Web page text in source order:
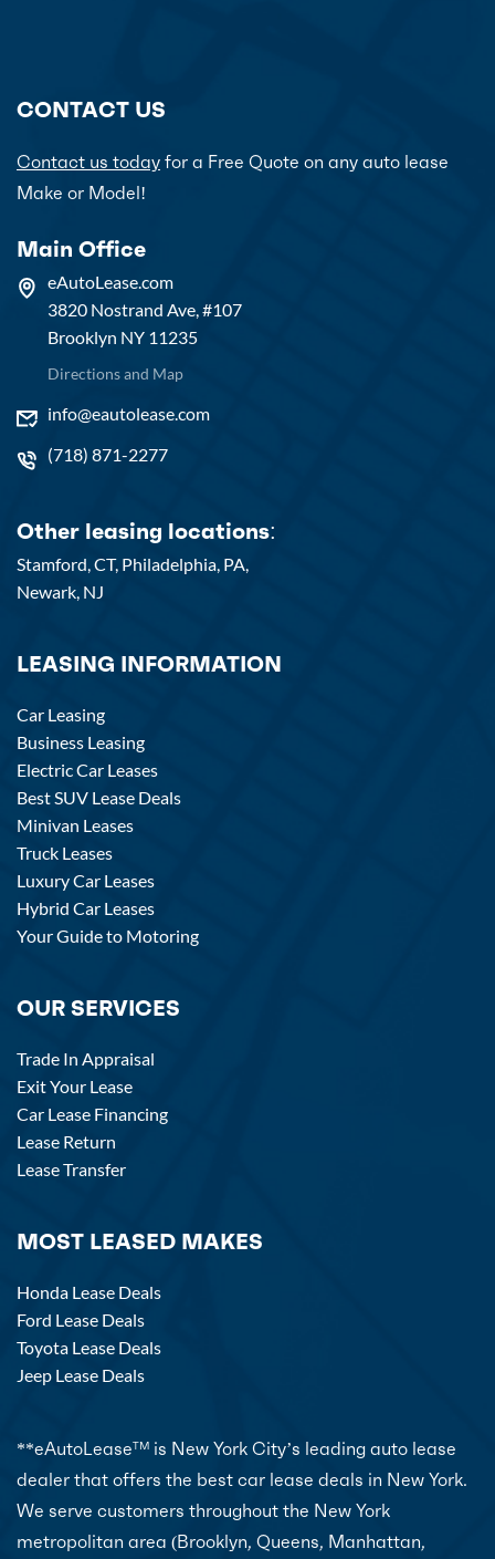
CONTACT US
Contact us today for a Free Quote on any auto lease
Make or Model!
Main Office
eAutoLease.com
3820 Nostrand Ave, #107
Brooklyn NY 11235
Directions and Map
info@eautolease.com
(718) 871-2277
Other leasing locations:
Stamford, CT, Philadelphia, PA,
Newark, NJ
LEASING INFORMATION
Car Leasing
Business Leasing
Electric Car Leases
Best SUV Lease Deals
Minivan Leases
Truck Leases
Luxury Car Leases
Hybrid Car Leases
Your Guide to Motoring
OUR SERVICES
Trade In Appraisal
Exit Your Lease
Car Lease Financing
Lease Return
Lease Transfer
MOST LEASED MAKES
Honda Lease Deals
Ford Lease Deals
Toyota Lease Deals
Jeep Lease Deals
**eAutoLeaseTM is New York City’s leading auto lease
dealer that offers the best car lease deals in New York.
We serve customers throughout the New York
metropolitan area (Brooklyn, Queens, Manhattan,